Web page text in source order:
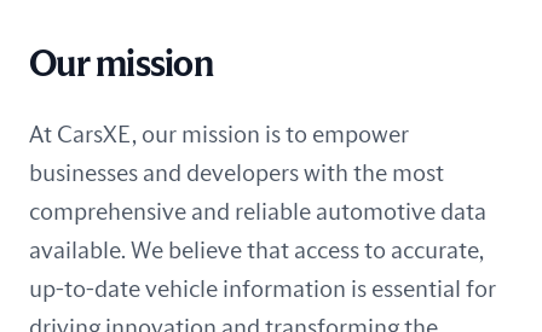
Our mission
At CarsXE, our mission is to empower
businesses and developers with the most
comprehensive and reliable automotive data
available. We believe that access to accurate,
up-to-date vehicle information is essential for